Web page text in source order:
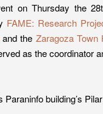
on Thursday the
FAME: Research
the Zaragoza Town
as the coordinator
Paraninfo building’s